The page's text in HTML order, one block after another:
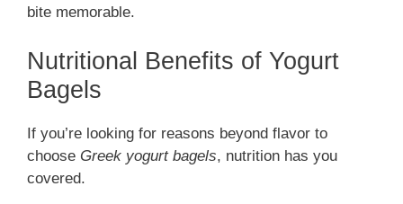
bite memorable.
Nutritional Benefits of Yogurt
Bagels
If you’re looking for reasons beyond flavor to
choose Greek yogurt bagels, nutrition has you
covered.